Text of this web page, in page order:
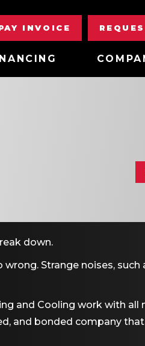
INVOICE
down.
Strange noises, such
and Cooling work with all
and bonded company